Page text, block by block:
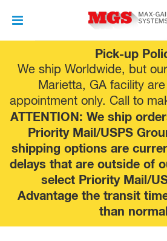
Pick-up
We ship Worldwide, but
Marietta, GA facility
appointment only. Call to
ATTENTION: We ship
Priority Mail/USPS
shipping options are
delays that are outside of
select Priority Mail/
Advantage the transit
than
to
content